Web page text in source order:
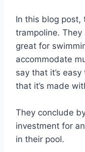
In this blog post,
trampoline. They
great for
accommodate
say that it’s
that it’s made
They conclude
investment for
in their pool.